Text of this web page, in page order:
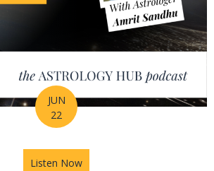
JUN
22
Listen Now